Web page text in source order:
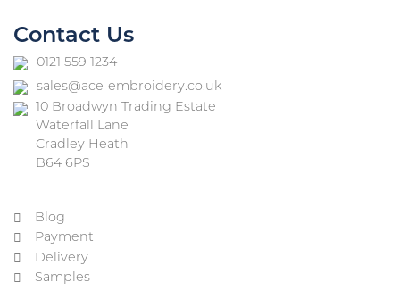
Contact Us
0121 559 1234
sales@ace-embroidery.co.uk
10 Broadwyn Trading Estate
Waterfall Lane
Cradley Heath
B64 6PS
Blog
Payment
Delivery
Samples